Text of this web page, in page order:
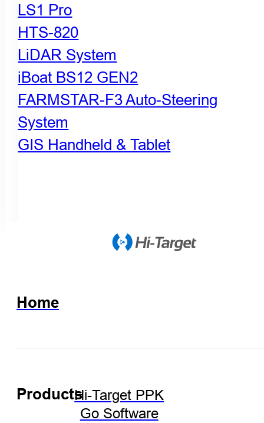
Hi-Target PPK
Go Software
LS1 Pro
HTS-820
LiDAR System
iBoat BS12 GEN2
FARMSTAR-F3 Auto-Steering
System
GIS Handheld & Tablet
Home
Products